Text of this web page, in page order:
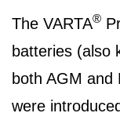
The VARTA®
batteries (also
both AGM and
were